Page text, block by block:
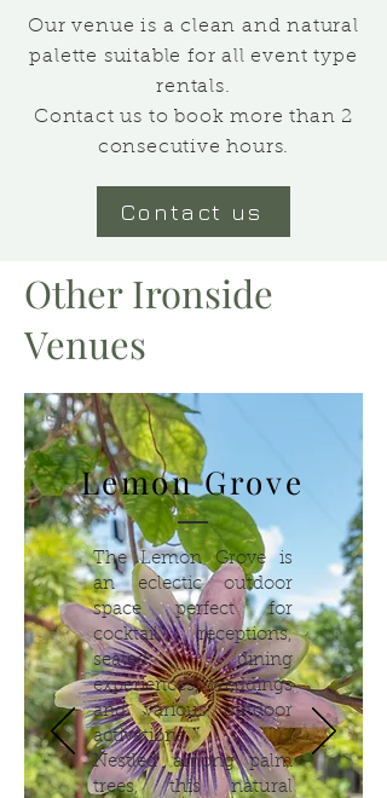
Our venue is a clean and natural
palette suitable for all event type
rentals.
Contact us to book more than 2
consecutive hours.
Contact us
Other Ironside
Venues
Lemon Grove
The Lemon Grove is
an eclectic outdoor
space perfect for
cocktail receptions,
seated dining
experiences, weddings
and various outdoor
activations.
Nestled among palm
trees, this natural